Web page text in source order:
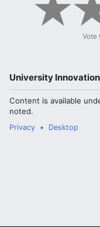
Vote
University
Content is available
noted.
Privacy Desktop